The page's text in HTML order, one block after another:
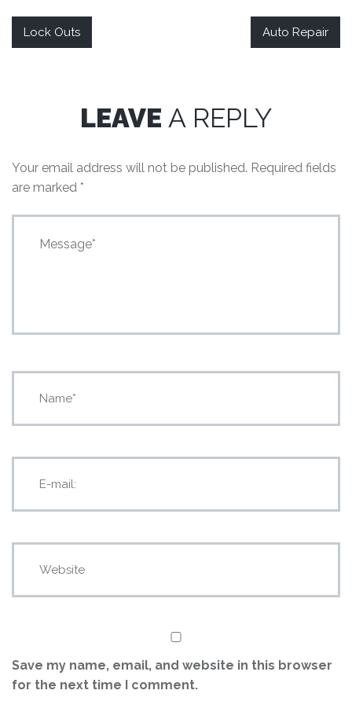
Lock Outs Auto Repair
LEAVE A REPLY
Your email address will not be published. Required fields
are marked *
Save my name, email, and website in this browser
for the next time I comment.